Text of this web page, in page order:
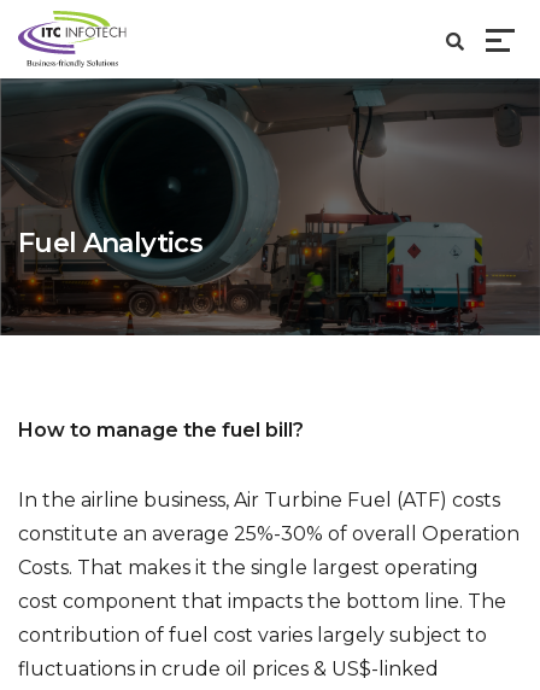
Fuel Analytics
How to manage the fuel bill?
In the airline business, Air Turbine Fuel (ATF) costs
constitute an average 25%-30% of overall Operation
Costs. That makes it the single largest operating
cost component that impacts the bottom line. The
contribution of fuel cost varies largely subject to
fluctuations in crude oil prices & US$-linked